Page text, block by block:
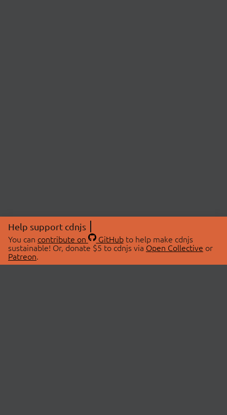
Help support cdnjs
You can contribute on GitHubto help make cdnjs
sustainable! Or, donate $5 to cdnjs via Open Collective or
Patreon.